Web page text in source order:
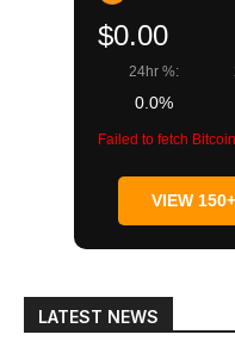
$0.00
24hr %:
0.0%
Failed to fetch
VIEW
LATEST NEWS